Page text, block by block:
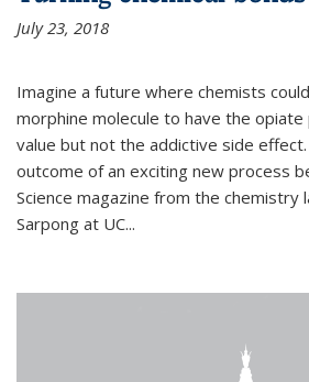
July 23, 2018
Imagine a future where chemists
morphine molecule to have the opiate
value but not the addictive side
outcome of an exciting new process
Science magazine from the chemistry
Sarpong at UC...